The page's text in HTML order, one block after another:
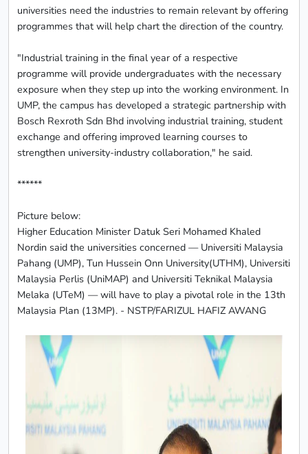
universities need the industries to remain relevant by offering
programmes that will help chart the direction of the country.
"Industrial training in the final year of a respective
programme will provide undergraduates with the necessary
exposure when they step up into the working environment. In
UMP, the campus has developed a strategic partnership with
Bosch Rexroth Sdn Bhd involving industrial training, student
exchange and offering improved learning courses to
strengthen university-industry collaboration," he said.
******
Picture below:
Higher Education Minister Datuk Seri Mohamed Khaled
Nordin said the universities concerned — Universiti Malaysia
Pahang (UMP), Tun Hussein Onn University(UTHM), Universiti
Malaysia Perlis (UniMAP) and Universiti Teknikal Malaysia
Melaka (UTeM) — will have to play a pivotal role in the 13th
Malaysia Plan (13MP). - NSTP/FARIZUL HAFIZ AWANG